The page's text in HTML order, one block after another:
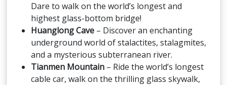
Dare to walk on the world’s longest and
highest glass-bottom bridge!
Huanglong Cave – Discover an enchanting
underground world of stalactites, stalagmites,
and a mysterious subterranean river.
Tianmen Mountain – Ride the world’s longest
cable car, walk on the thrilling glass skywalk,